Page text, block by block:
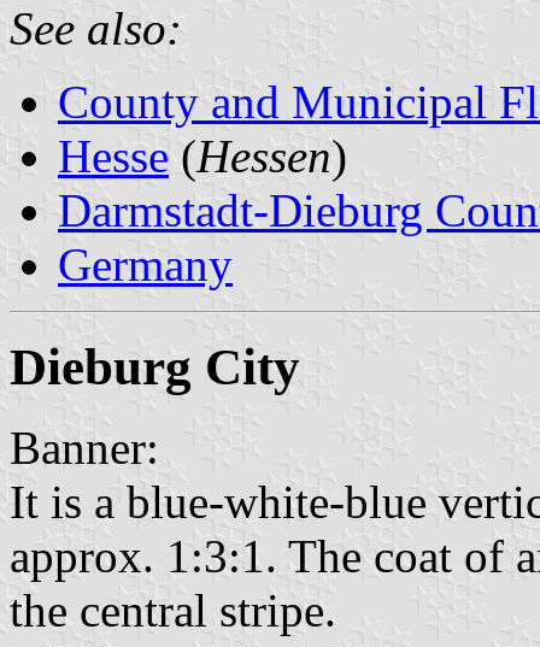
See also:
County and Municipal
Hesse (Hessen)
Darmstadt-Dieburg
Germany
Dieburg City
Banner:
It is a blue-white-blue
approx. 1:3:1. The coat of
the central stripe.